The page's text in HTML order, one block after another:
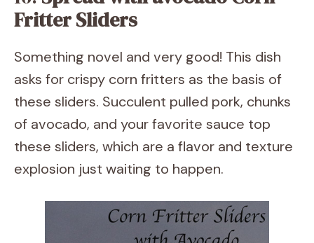
Fritter Sliders
Something novel and very good! This dish
asks for crispy corn fritters as the basis of
these sliders. Succulent pulled pork, chunks
of avocado, and your favorite sauce top
these sliders, which are a flavor and texture
explosion just waiting to happen.